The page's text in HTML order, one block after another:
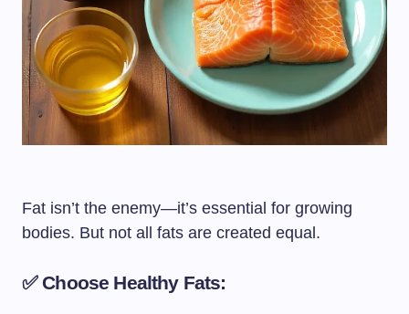
Fat isn’t the enemy—it’s essential for growing
bodies. But not all fats are created equal.
✅ Choose Healthy Fats: